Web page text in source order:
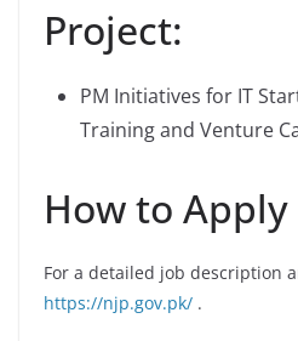
Project:
PM Initiatives for IT
Training and Venture
How to Apply
For a detailed job description
https://njp.gov.pk/ .